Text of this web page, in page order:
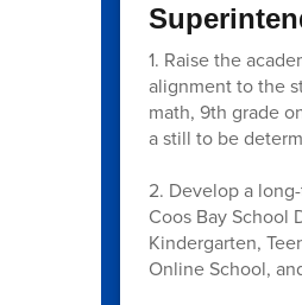
1. Raise the
alignment to the
math, 9th grade
a still to be
2. Develop a
Coos Bay School
Kindergarten,
Online School,